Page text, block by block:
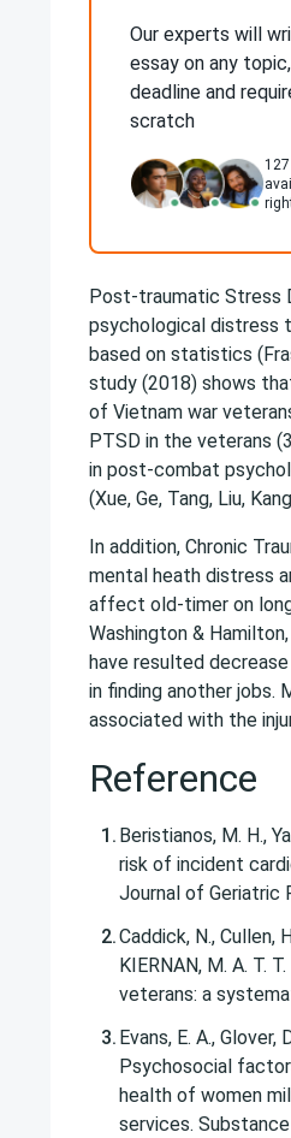
Our experts will
essay on any
deadline and
scratch
127
Post-traumatic Stress
psychological distress
based on statistics
study (2018) shows
of Vietnam war
PTSD in the veterans
in post-combat
(Xue, Ge, Tang, Liu,
In addition, Chronic
mental heath distress
affect old-timer on
Washington &
have resulted
in finding another jobs.
associated with the
Reference
Beristianos, M. H.,
risk of incident
Caddick, N., Cullen,
KIERNAN, M. A. T.
Evans, E. A., Glover,
Psychosocial
health of women
services.